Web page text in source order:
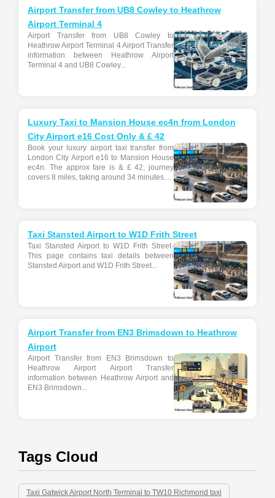
Airport Transfer from UB8 Cowley to Heathrow
Airport Terminal 4
Airport Transfer from UB8 Cowley to
Heathrow Airport Terminal 4 Airport Transfer
information between Heathrow Airport
Terminal 4 and UB8 Cowley...
Luxury Taxi to Mansion House ec4n from London
City Airport e16 Cost Only & £ 42
Book your luxury airport taxi transfer from
London City Airport e16 to Mansion House
ec4n. The approx fare is & £ 42, journey
covers 8 miles, taking around 34 minutes....
Taxi Stansted Airport to W1D Frith Street
Taxi Stansted Airport to W1D Frith Street-
This page contains taxi details between
Stansted Airport and W1D Frith Street...
Airport Transfer from EN3 Brimsdown to Heathrow
Airport
Airport Transfer from EN3 Brimsdown to
Heathrow Airport Airport Transfer
information between Heathrow Airport and
EN3 Brimsdown...
Tags Cloud
Taxi Gatwick Airport North Terminal to TW10 Richmond taxi